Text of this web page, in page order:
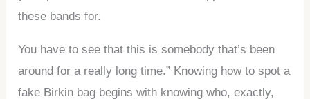
these bands for.
You have to see that this is somebody that’s been
around for a really long time.” Knowing how to spot a
fake Birkin bag begins with knowing who, exactly,